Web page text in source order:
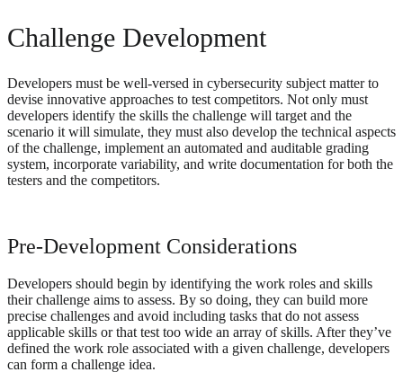
Challenge Development
Developers must be well-versed in cybersecurity subject matter to
devise innovative approaches to test competitors. Not only must
developers identify the skills the challenge will target and the
scenario it will simulate, they must also develop the technical aspects
of the challenge, implement an automated and auditable grading
system, incorporate variability, and write documentation for both the
testers and the competitors.
Pre-Development Considerations
Developers should begin by identifying the work roles and skills
their challenge aims to assess. By so doing, they can build more
precise challenges and avoid including tasks that do not assess
applicable skills or that test too wide an array of skills. After they’ve
defined the work role associated with a given challenge, developers
can form a challenge idea.